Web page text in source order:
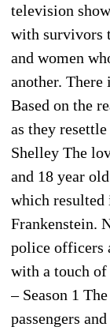
television
with survivors
and women
another.
Based on the
as they
Shelley The
and 18 year
which
Frankenstein.
police officers
with a touch of
– Season 1
passengers